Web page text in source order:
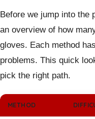
Before we jump into the
an overview of how
gloves. Each method
problems. This quick
pick the right path.
METHOD